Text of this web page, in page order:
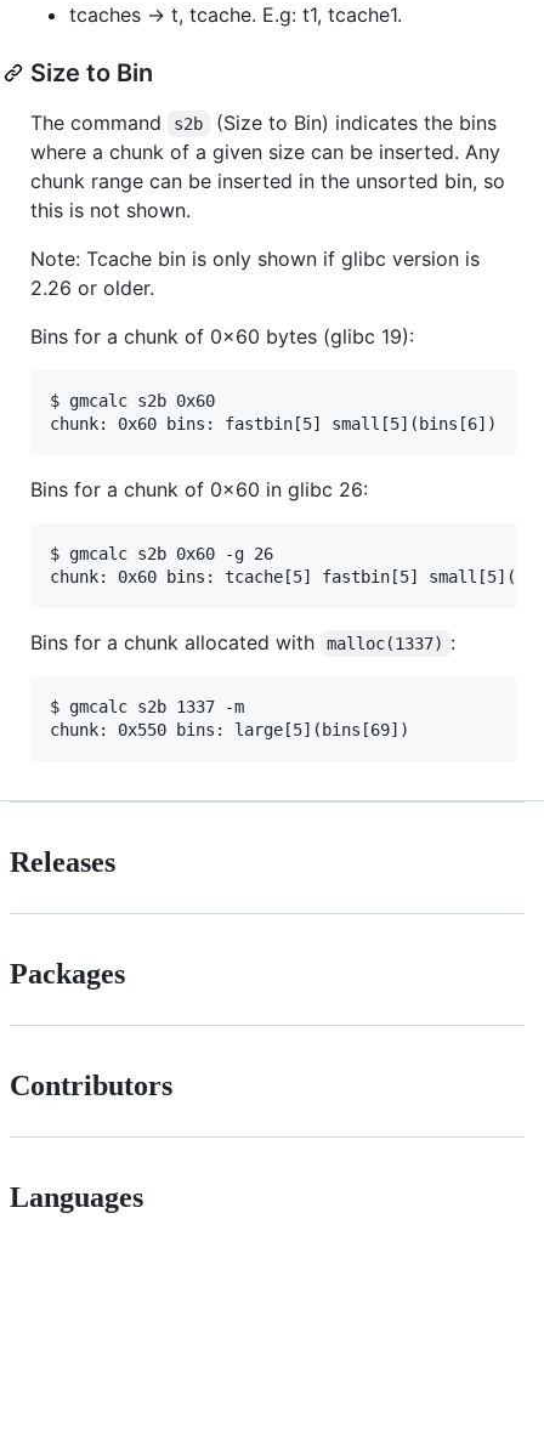
tcaches -> t, tcache. E.g: t1, tcache1.
Size to Bin
The command s2b
(Size to Bin) indicates the bins
where a chunk of a given size can be inserted. Any
chunk range can be inserted in the unsorted bin, so
this is not shown.
Note: Tcache bin is only shown if glibc version is
2.26 or older.
Bins for a chunk of 0x60 bytes (glibc 19):
$ gmcalc s2b 0x60
Bins for a chunk of 0x60 in glibc 26:
$ gmcalc s2b 0x60 -g 26
Bins for a chunk allocated with malloc(1337) :
$ gmcalc s2b 1337 -m
Releases
Packages
Contributors
Languages